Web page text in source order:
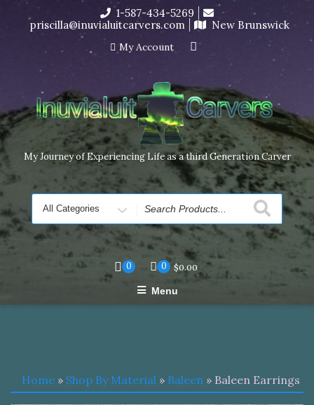
I’m in the middle of moving! Carving orders will ship at the
end of November, but jewelry can still be made to order
Dismiss
content
1-587-434-5269
priscilla@inuvialuitcarvers.com
New Brunswick
My Account
My Journey of Experiencing Life as a third Generation Carver
Search
for
0 0 $0.00
Menu
Home » Shop By Material » Baleen » Baleen Earrings